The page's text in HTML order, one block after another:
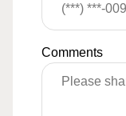
Comments